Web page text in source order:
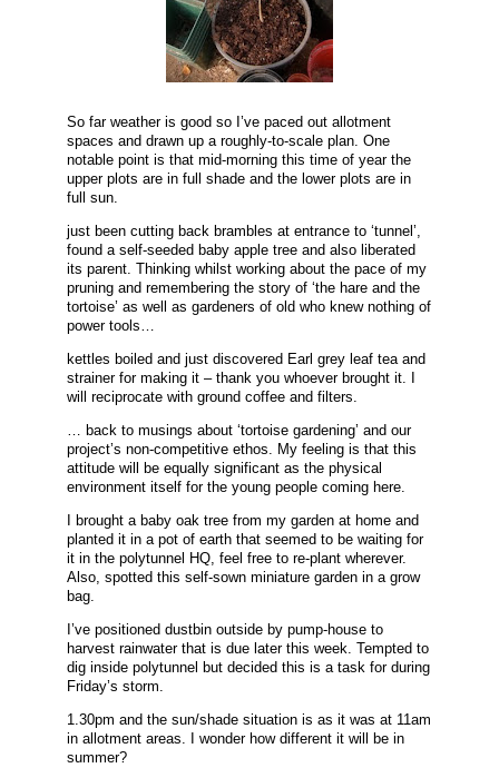
So far weather is good so I’ve paced out allotment
spaces and drawn up a roughly-to-scale plan. One
notable point is that mid-morning this time of year the
upper plots are in full shade and the lower plots are in
full sun.
just been cutting back brambles at entrance to ‘tunnel’,
found a self-seeded baby apple tree and also liberated
its parent. Thinking whilst working about the pace of my
pruning and remembering the story of ‘the hare and the
tortoise’ as well as gardeners of old who knew nothing of
power tools…
kettles boiled and just discovered Earl grey leaf tea and
strainer for making it – thank you whoever brought it. I
will reciprocate with ground coffee and filters.
… back to musings about ‘tortoise gardening’ and our
project’s non-competitive ethos. My feeling is that this
attitude will be equally significant as the physical
environment itself for the young people coming here.
I brought a baby oak tree from my garden at home and
planted it in a pot of earth that seemed to be waiting for
it in the polytunnel HQ, feel free to re-plant wherever.
Also, spotted this self-sown miniature garden in a grow
bag.
I’ve positioned dustbin outside by pump-house to
harvest rainwater that is due later this week. Tempted to
dig inside polytunnel but decided this is a task for during
Friday’s storm.
1.30pm and the sun/shade situation is as it was at 11am
in allotment areas. I wonder how different it will be in
summer?